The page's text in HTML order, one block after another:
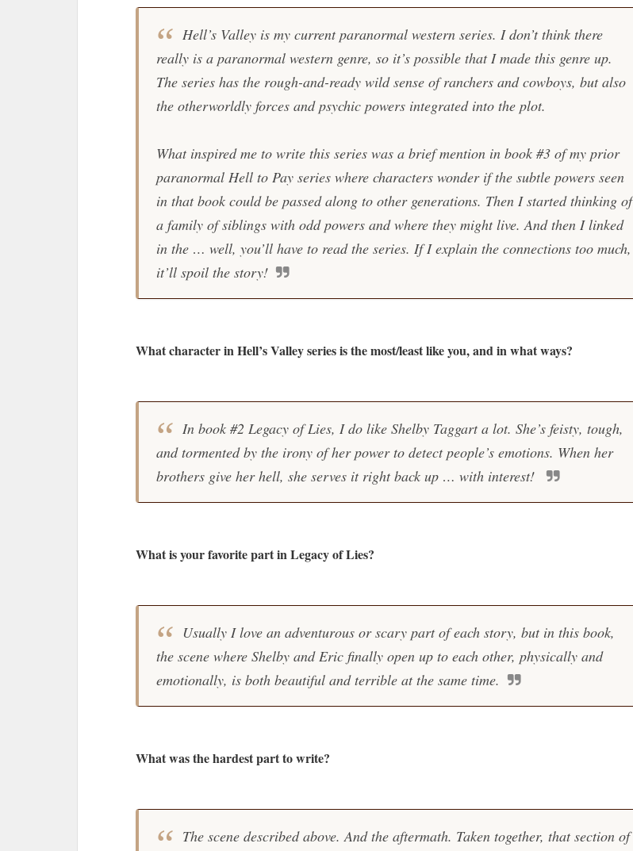
Hell’s Valley is my current paranormal western series. I don’t think there
really is a paranormal western genre, so it’s possible that I made this genre up.
The series has the rough-and-ready wild sense of ranchers and cowboys, but also
the otherworldly forces and psychic powers integrated into the plot.
What inspired me to write this series was a brief mention in book #3 of my prior
paranormal Hell to Pay series where characters wonder if the subtle powers seen
in that book could be passed along to other generations. Then I started thinking of
a family of siblings with odd powers and where they might live. And then I linked
in the … well, you’ll have to read the series. If I explain the connections too much,
it’ll spoil the story!
What character in Hell’s Valley series is the most/least like you, and in what ways?
In book #2 Legacy of Lies, I do like Shelby Taggart a lot. She’s feisty, tough,
and tormented by the irony of her power to detect people’s emotions. When her
brothers give her hell, she serves it right back up … with interest!
What is your favorite part in Legacy of Lies?
Usually I love an adventurous or scary part of each story, but in this book,
the scene where Shelby and Eric finally open up to each other, physically and
emotionally, is both beautiful and terrible at the same time.
What was the hardest part to write?
The scene described above. And the aftermath. Taken together, that section of